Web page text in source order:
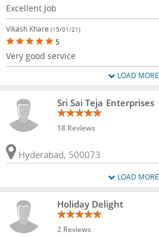
Excellent Job
Vikash Khare (15/01/21)
5
Very good service
LOAD MORE
Sri Sai Teja Enterprises
18 Reviews
Hyderabad, 500073
LOAD MORE
Holiday Delight
2 Reviews